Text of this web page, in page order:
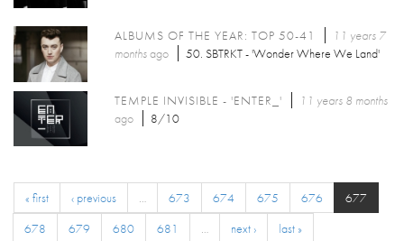
ALBUMS OF THE YEAR: TOP 50-41
11 years 7
monthsago 50. SBTRKT - 'Wonder Where We Land'
TEMPLE INVISIBLE - 'ENTER_'
11 years 8 months
ago
8/10
« first ‹ previous … 673 674 675 676
677
678
679 680 681 … next › last »